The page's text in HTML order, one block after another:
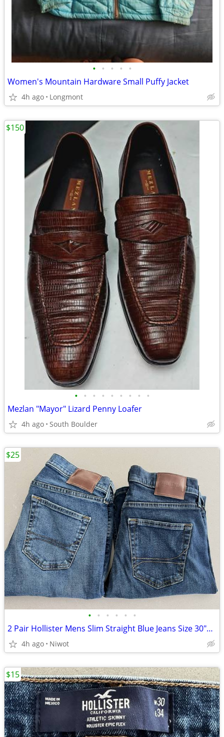
• • • • •
Women's Mountain Hardware Small Puffy Jacket
4h ago Longmont
• • • • • • • • •
Mezlan "Mayor" Lizard Penny Loafer
4h ago South Boulder
$150
• • • • • •
2 Pair Hollister Mens Slim Straight Blue Jeans Size 30"x34"
4h ago Niwot
$25
$15